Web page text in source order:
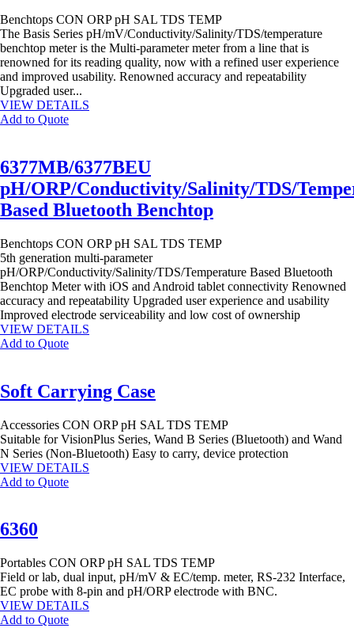
Benchtops CON ORP pH SAL TDS TEMP
The Basis Series pH/mV/Conductivity/Salinity/TDS/temperature
benchtop meter is the Multi-parameter meter from a line that is
renowned for its reading quality, now with a refined user experience
and improved usability. Renowned accuracy and repeatability
Upgraded user...
VIEW DETAILS
Add to Quote
6377MB/6377BEU
pH/ORP/Conductivity/Salinity/TDS/
Based Bluetooth Benchtop
Benchtops CON ORP pH SAL TDS TEMP
5th generation multi-parameter
pH/ORP/Conductivity/Salinity/TDS/Temperature Based Bluetooth
Benchtop Meter with iOS and Android tablet connectivity Renowned
accuracy and repeatability Upgraded user experience and usability
Improved electrode serviceability and low cost of ownership
VIEW DETAILS
Add to Quote
Soft Carrying Case
Accessories CON ORP pH SAL TDS TEMP
Suitable for VisionPlus Series, Wand B Series (Bluetooth) and Wand
N Series (Non-Bluetooth) Easy to carry, device protection
VIEW DETAILS
Add to Quote
6360
Portables CON ORP pH SAL TDS TEMP
Field or lab, dual input, pH/mV & EC/temp. meter, RS-232 Interface,
EC probe with 8-pin and pH/ORP electrode with BNC.
VIEW DETAILS
Add to Quote